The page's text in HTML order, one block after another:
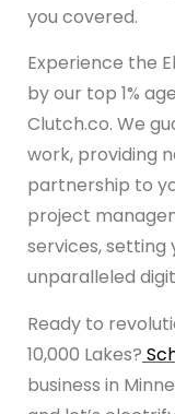
you covered.
Experience the
by our top 1%
Clutch.co. We
work, providing
partnership to
project
services,
unparalleled
Ready to
10,000 Lakes?
business in